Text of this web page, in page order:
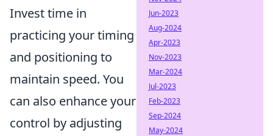
Invest time in
practicing your timing
and positioning to
maintain speed. You
can also enhance your
control by adjusting
Jun-2023
Aug-2024
Apr-2023
Nov-2023
Mar-2024
Jul-2023
Feb-2023
Sep-2024
May-2024